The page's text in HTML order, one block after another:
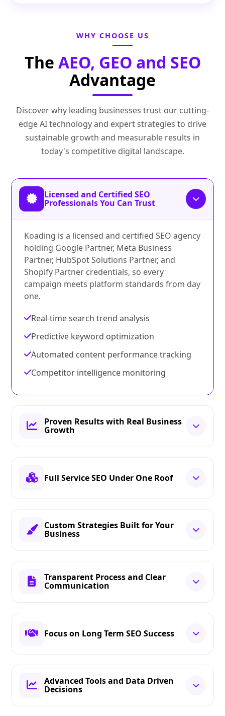
WHY CHOOSE US
The AEO, GEO and SEO
Advantage
Discover why leading businesses trust our cutting-
edge AI technology and expert strategies to drive
sustainable growth and measurable results in
today's competitive digital landscape.
Licensed and Certified SEO
Professionals You Can Trust
Koading is a licensed and certified SEO agency
holding Google Partner, Meta Business
Partner, HubSpot Solutions Partner, and
Shopify Partner credentials, so every
campaign meets platform standards from day
one.
Real-time search trend analysis
Predictive keyword optimization
Automated content performance tracking
Competitor intelligence monitoring
Proven Results with Real Business
Growth
Full Service SEO Under One Roof
Custom Strategies Built for Your
Business
Transparent Process and Clear
Communication
Focus on Long Term SEO Success
Advanced Tools and Data Driven
Decisions